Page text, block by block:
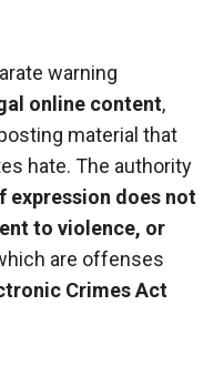
warning
online content,
material that
hate. The authority
expression does not
to violence, or
are offenses
Crimes Act